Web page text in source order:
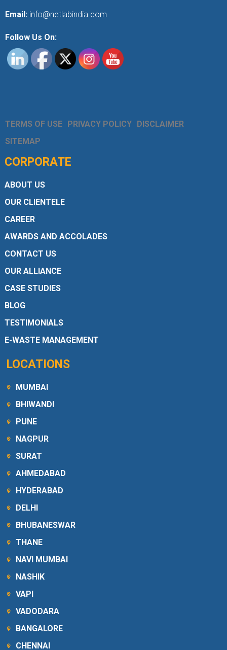
Email: info@netlabindia.com
Follow Us On:
TERMS OF USE PRIVACY POLICY DISCLAIMER
SITEMAP
CORPORATE
ABOUT US
OUR CLIENTELE
CAREER
AWARDS AND ACCOLADES
CONTACT US
OUR ALLIANCE
CASE STUDIES
BLOG
TESTIMONIALS
E-WASTE MANAGEMENT
LOCATIONS
MUMBAI
BHIWANDI
PUNE
NAGPUR
SURAT
AHMEDABAD
HYDERABAD
DELHI
BHUBANESWAR
THANE
NAVI MUMBAI
NASHIK
VAPI
VADODARA
BANGALORE
CHENNAI